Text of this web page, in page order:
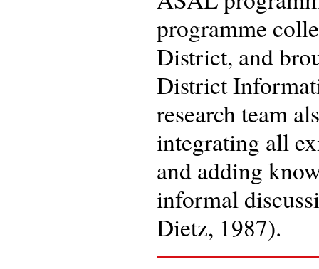
programme
District, and
District
research team
integrating all
and adding
informal
Dietz, 1987).